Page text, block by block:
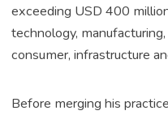
exceeding USD 400
technology,
consumer, infrastructure
Before merging his